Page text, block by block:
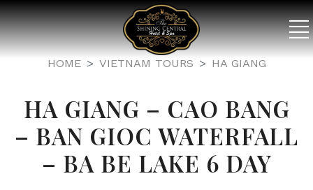
HOME VIETNAM TOURS HA GIANG
HA GIANG – CAO BANG
– BAN GIOC WATERFALL
– BA BE LAKE 6 DAY